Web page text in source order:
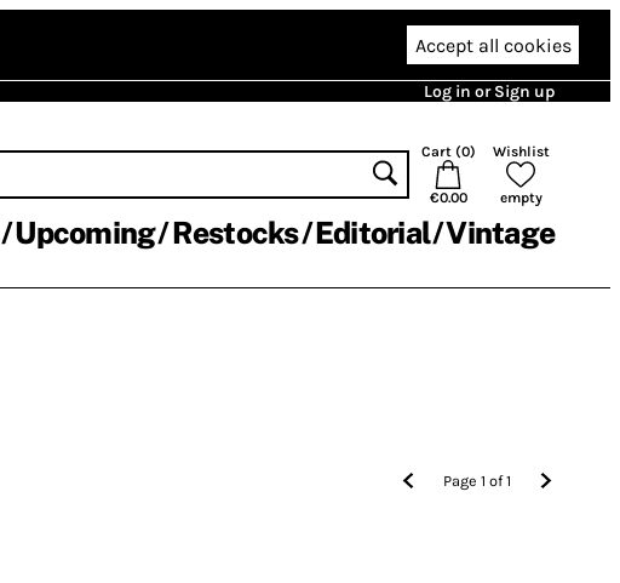
Accept all cookies
Log in or Sign up
Cart (0)
€0.00
Wishlist
empty
Upcoming Restocks Editorial Vintage
Page1 of1